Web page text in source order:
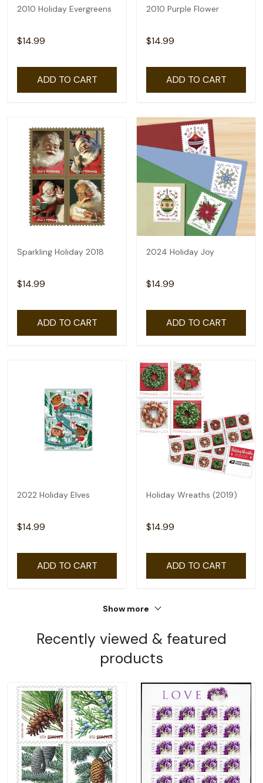
2010 Holiday Evergreens
$14.99
ADD TO CART
2010 Purple Flower
$14.99
ADD TO CART
Sparkling Holiday 2018
$14.99
ADD TO CART
2024 Holiday Joy
$14.99
ADD TO CART
2022 Holiday Elves
$14.99
ADD TO CART
Holiday Wreaths (2019)
$14.99
ADD TO CART
Show more
Recently viewed & featured
products